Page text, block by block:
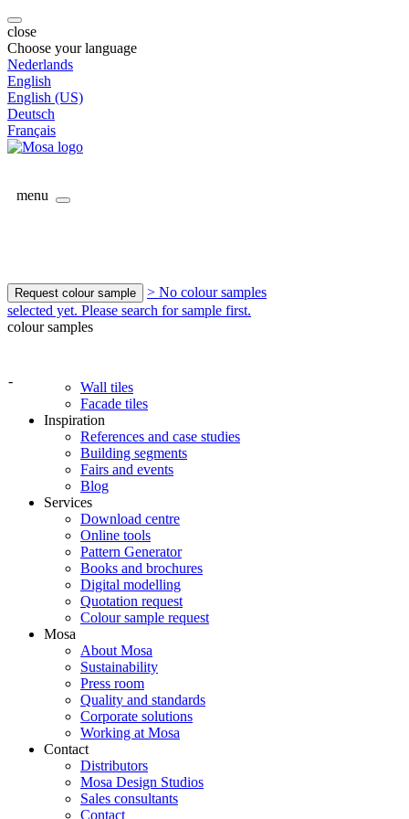
close
Choose your language
Nederlands
English
English (US)
Deutsch
Français
menu
Request colour sample
> No colour samples
selected yet. Please search for sample first.
colour samples
-
Wall tiles
Facade tiles
Inspiration
References and case studies
Building segments
Fairs and events
Blog
Services
Download centre
Online tools
Pattern Generator
Books and brochures
Digital modelling
Quotation request
Colour sample request
Mosa
About Mosa
Sustainability
Press room
Quality and standards
Corporate solutions
Working at Mosa
Contact
Distributors
Mosa Design Studios
Sales consultants
Contact